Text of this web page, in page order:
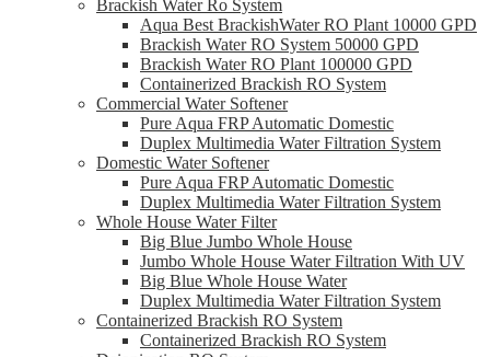
Brackish Water Ro System
Aqua Best BrackishWater RO Plant 10000 GPD
Brackish Water RO System 50000 GPD
Brackish Water RO Plant 100000 GPD
Containerized Brackish RO System
Commercial Water Softener
Pure Aqua FRP Automatic Domestic
Duplex Multimedia Water Filtration System
Domestic Water Softener
Pure Aqua FRP Automatic Domestic
Duplex Multimedia Water Filtration System
Whole House Water Filter
Big Blue Jumbo Whole House
Jumbo Whole House Water Filtration With UV
Big Blue Whole House Water
Duplex Multimedia Water Filtration System
Containerized Brackish RO System
Containerized Brackish RO System